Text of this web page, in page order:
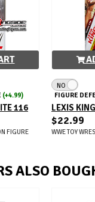
(+4.99)
116
FIGURE
NO
FIGURE
LEXIS
$22.99
WWE TOY
ALSO